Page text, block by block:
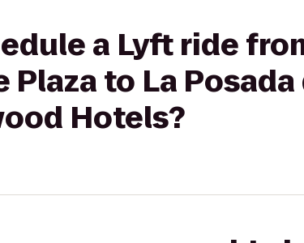
a Lyft ride
Plaza to La
Hotels?